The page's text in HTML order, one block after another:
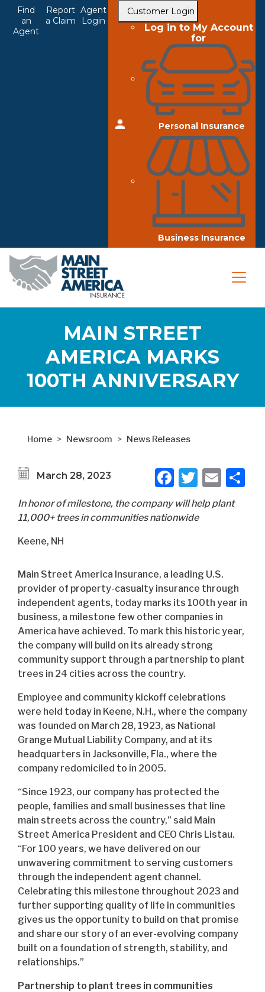
Skip
main
Top
Navigation
Customer Login
Log in to My Account
for
Personal Insurance
Business Insurance
Agent
Login
Report
a Claim
Find
an
Agent
MAIN STREET
AMERICA MARKS
100TH ANNIVERSARY
Home Newsroom News Releases
Facebook
Twitter
March 28, 2023
In honor of milestone, the company will help plant
11,000+ trees in communities nationwide
Keene, NH
Main Street America Insurance, a leading U.S.
provider of property-casualty insurance through
independent agents, today marks its 100th year in
business, a milestone few other companies in
America have achieved. To mark this historic year,
the company will build on its already strong
community support through a partnership to plant
trees in 24 cities across the country.
Employee and community kickoff celebrations
were held today in Keene, N.H., where the company
was founded on March 28, 1923, as National
Grange Mutual Liability Company, and at its
headquarters in Jacksonville, Fla., where the
company redomiciled to in 2005.
“Since 1923, our company has protected the
people, families and small businesses that line
main streets across the country,” said Main
Street America President and CEO Chris Listau.
“For 100 years, we have delivered on our
unwavering commitment to serving customers
through the independent agent channel.
Celebrating this milestone throughout 2023 and
further supporting quality of life in communities
gives us the opportunity to build on that promise
and share our story of an ever-evolving company
built on a foundation of strength, stability, and
relationships.”
Partnership to plant trees in communities